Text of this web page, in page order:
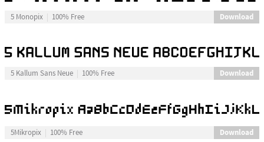
5 Monopix 100% Free Download
5 Kallum Sans Neue 100% Free Download
5Mikropix 100% Free Download